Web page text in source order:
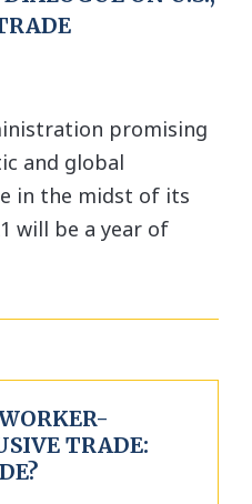
promising
and global
in the midst of its
will be a year of
TRADE: